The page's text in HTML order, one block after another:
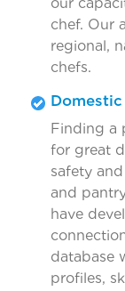
chef. Our
regional,
chefs.
Finding a
for great
safety
and
have
database
profiles,